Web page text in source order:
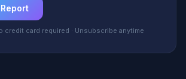
credit card required · Unsubscribe anytime